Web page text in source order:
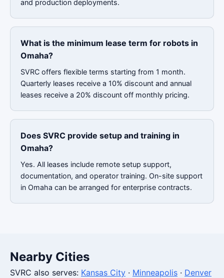
and production deployments.
What is the minimum lease term for robots in
Omaha?
SVRC offers flexible terms starting from 1 month.
Quarterly leases receive a 10% discount and annual
leases receive a 20% discount off monthly pricing.
Does SVRC provide setup and training in
Omaha?
Yes. All leases include remote setup support,
documentation, and operator training. On-site support
in Omaha can be arranged for enterprise contracts.
Nearby Cities
SVRC also serves: Kansas City · Minneapolis · Denver